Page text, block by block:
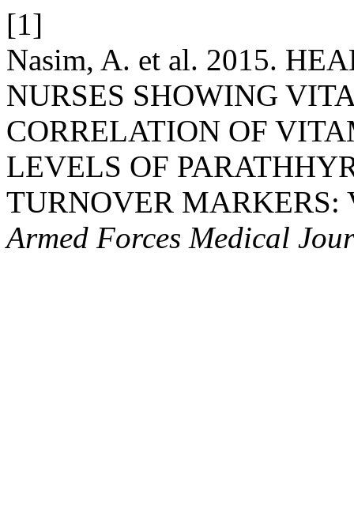
[1]
Nasim, A. et al. 2015.
NURSES SHOWING
CORRELATION OF
LEVELS OF
TURNOVER MARKERS:
Armed Forces Medical